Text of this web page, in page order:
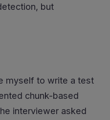
but
myself to write a test
chunk-based
interviewer asked